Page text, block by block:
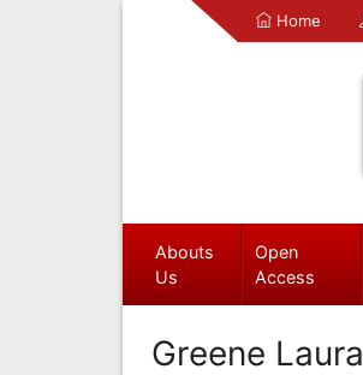
Home
Abouts
Us
Open
Access
Greene Laura